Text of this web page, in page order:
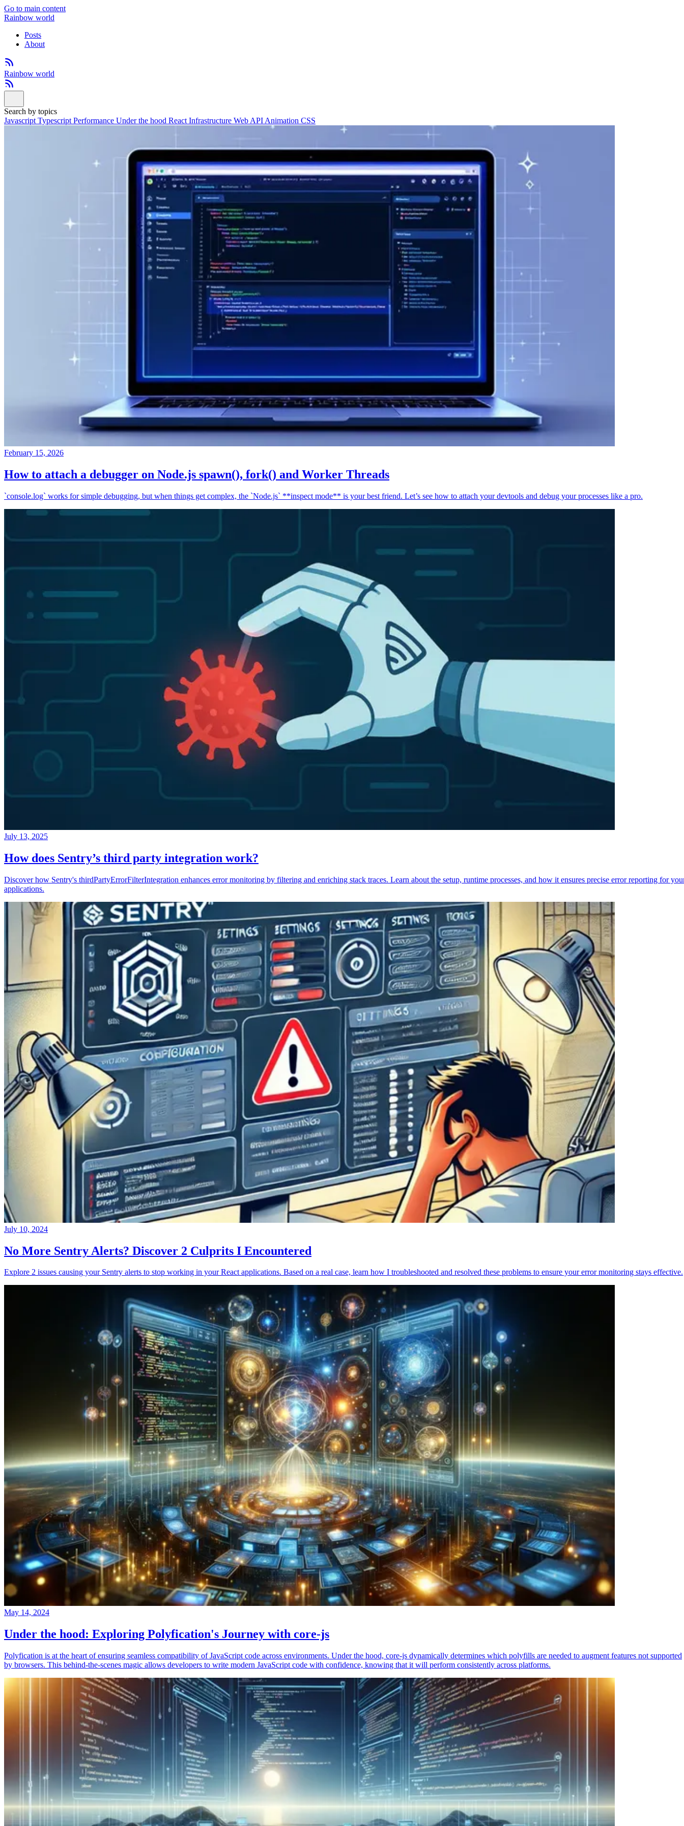
Go to main content
Rainbow world
Posts
About
Rainbow world
Search by topics
Javascript Typescript Performance Under the hood React Infrastructure Web API Animation CSS
February 15, 2026
How to attach a debugger on Node.js spawn(), fork() and Worker Threads
`console.log` works for simple debugging, but when things get complex, the `Node.js` **inspect mode** is your best friend. Let’s see how to attach your devtools and debug your processes like a pro.
July 13, 2025
How does Sentry’s third party integration work?
Discover how Sentry's thirdPartyErrorFilterIntegration enhances error monitoring by filtering and enriching stack traces. Learn about the setup, runtime processes, and how it ensures precise error reporting for
applications.
July 10, 2024
No More Sentry Alerts? Discover 2 Culprits I Encountered
Explore 2 issues causing your Sentry alerts to stop working in your React applications. Based on a real case, learn how I troubleshooted and resolved these problems to ensure your error monitoring stays effective.
May 14, 2024
Under the hood: Exploring Polyfication's Journey with core-js
Polyfication is at the heart of ensuring seamless compatibility of JavaScript code across environments. Under the hood, core-js dynamically determines which polyfills are needed to augment features not supported
by browsers. This behind-the-scenes magic allows developers to write modern JavaScript code with confidence, knowing that it will perform consistently across platforms.